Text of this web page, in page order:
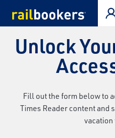
Unlock
Fill out the form below to
Times Reader content and
vacation